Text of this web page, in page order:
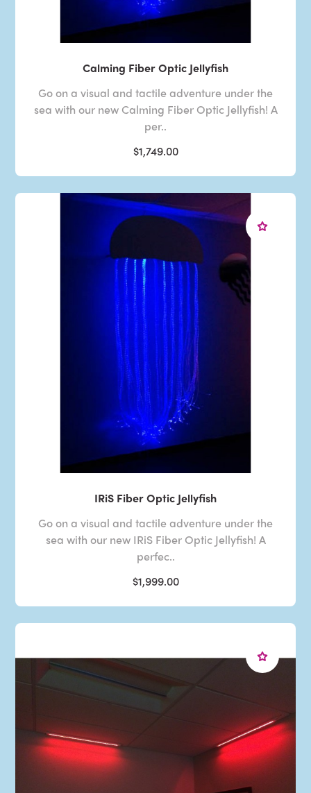
Calming Fiber Optic Jellyfish
Go on a visual and tactile adventure under the
sea with our new Calming Fiber Optic Jellyfish! A
per..
$1,749.00
IRiS Fiber Optic Jellyfish
Go on a visual and tactile adventure under the
sea with our new IRiS Fiber Optic Jellyfish! A
perfec..
$1,999.00